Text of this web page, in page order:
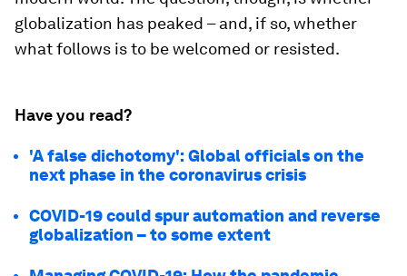
globalization has peaked – and, if so, whether
what follows is to be welcomed or resisted.
Have you read?
'A false dichotomy': Global officials on the
next phase in the coronavirus crisis
COVID-19 could spur automation and reverse
globalization – to some extent